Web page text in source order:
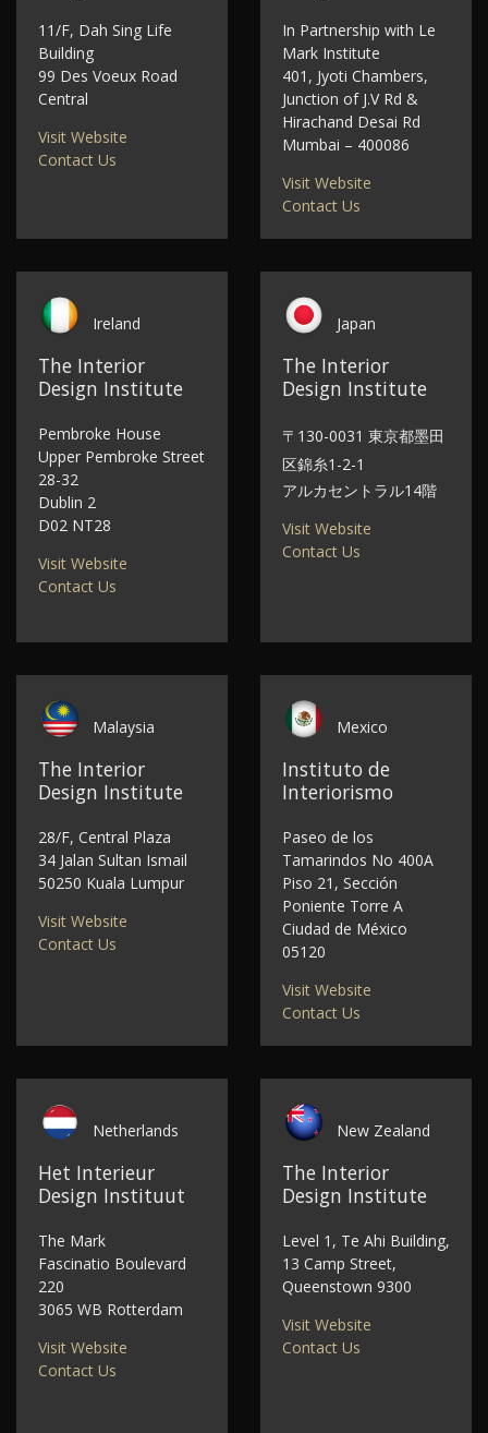
11/F, Dah Sing Life
Building
99 Des Voeux Road
Central
Visit Website
Contact Us
In Partnership with Le
Mark Institute
401, Jyoti Chambers,
Junction of J.V Rd &
Hirachand Desai Rd
Mumbai – 400086
Visit Website
Contact Us
Ireland
The Interior
Design Institute
Pembroke House
Upper Pembroke Street
28-32
Dublin 2
D02 NT28
Visit Website
Contact Us
Japan
The Interior
Design Institute
〒130-0031 東京都墨田
区錦糸1-2-1
アルカセントラル14階
Visit Website
Contact Us
Malaysia
The Interior
Design Institute
28/F, Central Plaza
34 Jalan Sultan Ismail
50250 Kuala Lumpur
Visit Website
Contact Us
Mexico
Instituto de
Interiorismo
Paseo de los
Tamarindos No 400A
Piso 21, Sección
Poniente Torre A
Ciudad de México
05120
Visit Website
Contact Us
Netherlands
Het Interieur
Design Instituut
The Mark
Fascinatio Boulevard
220
3065 WB Rotterdam
Visit Website
Contact Us
New Zealand
The Interior
Design Institute
Level 1, Te Ahi Building,
13 Camp Street,
Queenstown 9300
Visit Website
Contact Us